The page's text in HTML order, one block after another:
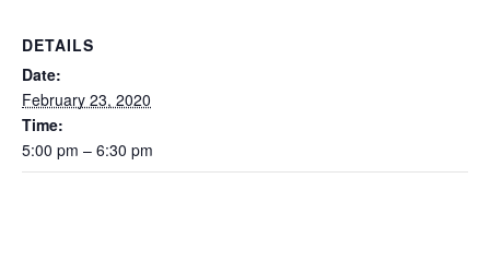
DETAILS
Date:
February 23, 2020
Time:
5:00 pm – 6:30 pm